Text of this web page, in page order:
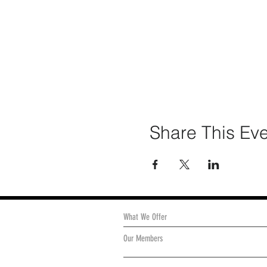
Share This
What We Offer
Our Members